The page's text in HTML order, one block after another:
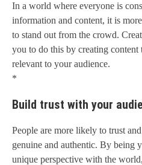
In a world where everyone is
information and content, it is
to stand out from the crowd.
you to do this by creating content
relevant to your audience.
*
Build trust with your
People are more likely to trust
genuine and authentic. By being
unique perspective with the